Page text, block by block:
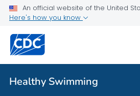
An official website of the United
Here's how you know
Healthy Swimming
Pool Inspection Toolkit
Related Topics
Healthy Swimming